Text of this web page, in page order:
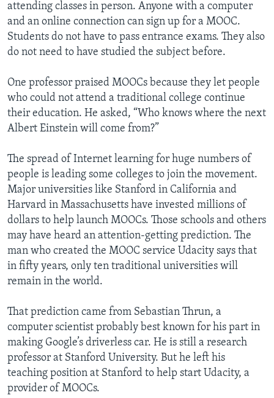
attending classes in person. Anyone with a computer
and an online connection can sign up for a MOOC.
Students do not have to pass entrance exams. They also
do not need to have studied the subject before.
One professor praised MOOCs because they let people
who could not attend a traditional college continue
their education. He asked, “Who knows where the next
Albert Einstein will come from?”
The spread of Internet learning for huge numbers of
people is leading some colleges to join the movement.
Major universities like Stanford in California and
Harvard in Massachusetts have invested millions of
dollars to help launch MOOCs. Those schools and others
may have heard an attention-getting prediction. The
man who created the MOOC service Udacity says that
in fifty years, only ten traditional universities will
remain in the world.
That prediction came from Sebastian Thrun, a
computer scientist probably best known for his part in
making Google’s driverless car. He is still a research
professor at Stanford University. But he left his
teaching position at Stanford to help start Udacity, a
provider of MOOCs.